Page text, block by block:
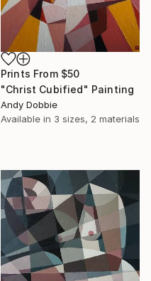
Prints From $50
"Christ Cubified" Painting
Andy Dobbie
Available in 3 sizes, 2 materials